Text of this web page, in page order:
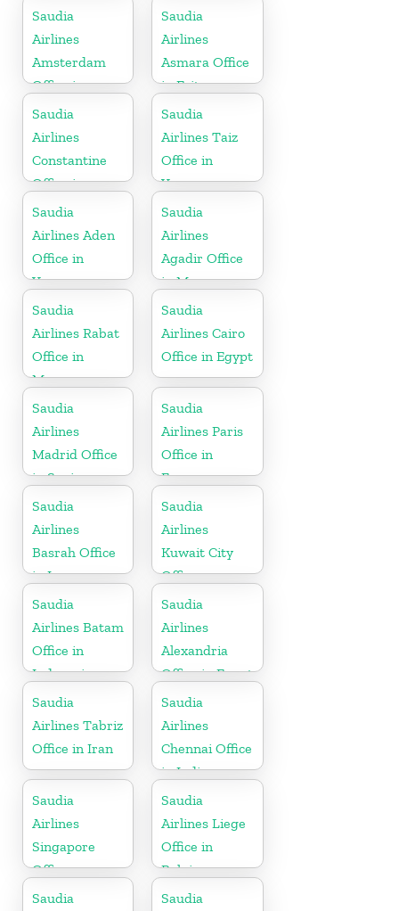
Saudia
Airlines
Amsterdam
Office in
Netherlands
Saudia
Airlines
Asmara Office
in Eritrea
Saudia
Airlines
Constantine
Office in
Algeria
Saudia
Airlines Taiz
Office in
Yemen
Saudia
Airlines Aden
Office in
Yemen
Saudia
Airlines
Agadir Office
in Morocco
Saudia
Airlines Rabat
Office in
Morocco
Saudia
Airlines Cairo
Office in Egypt
Saudia
Airlines
Madrid Office
in Spain
Saudia
Airlines Paris
Office in
France
Saudia
Airlines
Basrah Office
in Iraq
Saudia
Airlines
Kuwait City
Office
Saudia
Airlines Batam
Office in
Indonesia
Saudia
Airlines
Alexandria
Office in Egypt
Saudia
Airlines Tabriz
Office in Iran
Saudia
Airlines
Chennai Office
in India
Saudia
Airlines
Singapore
Office
Saudia
Airlines Liege
Office in
Belgium
Saudia
Saudia